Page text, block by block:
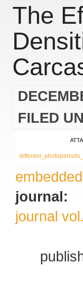
The
FILED
journal:
journal